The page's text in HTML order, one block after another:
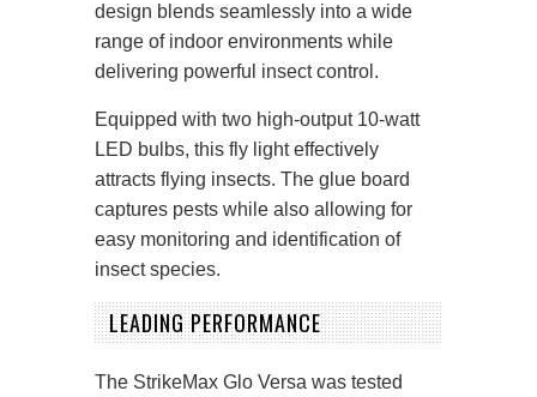
design blends seamlessly into a wide
range of indoor environments while
delivering powerful insect control.
Equipped with two high-output 10-watt
LED bulbs, this fly light effectively
attracts flying insects. The glue board
captures pests while also allowing for
easy monitoring and identification of
insect species.
LEADING PERFORMANCE
The StrikeMax Glo Versa was tested